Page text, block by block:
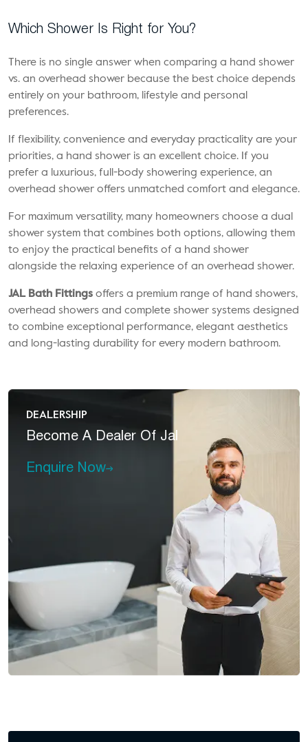
Which Shower Is Right for You?
There is no single answer when comparing a hand shower
vs. an overhead shower because the best choice depends
entirely on your bathroom, lifestyle and personal
preferences.
If flexibility, convenience and everyday practicality are your
priorities, a hand shower is an excellent choice. If you
prefer a luxurious, full-body showering experience, an
overhead shower offers unmatched comfort and elegance.
For maximum versatility, many homeowners choose a dual
shower system that combines both options, allowing them
to enjoy the practical benefits of a hand shower
alongside the relaxing experience of an overhead shower.
JAL Bath Fittings offers a premium range of hand showers,
overhead showers and complete shower systems designed
to combine exceptional performance, elegant aesthetics
and long-lasting durability for every modern bathroom.
DEALERSHIP
Become A Dealer Of Jal
Enquire Now